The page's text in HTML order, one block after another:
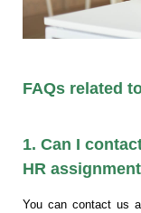
FAQs related
1. Can I
HR
You can contact us